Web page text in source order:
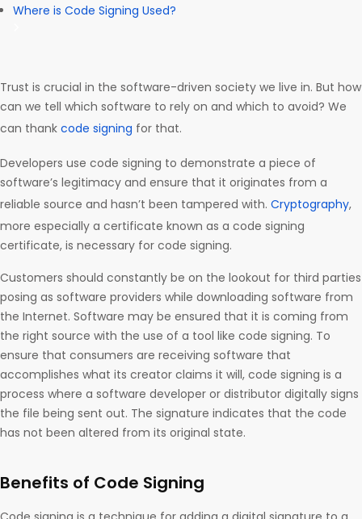
Where is Code Signing Used?
Trust is crucial in the software-driven society we live in. But how
can we tell which software to rely on and which to avoid? We
can thank code signing for that.
Developers use code signing to demonstrate a piece of
software’s legitimacy and ensure that it originates from a
reliable source and hasn’t been tampered with. Cryptography,
more especially a certificate known as a code signing
certificate, is necessary for code signing.
Customers should constantly be on the lookout for third parties
posing as software providers while downloading software from
the Internet. Software may be ensured that it is coming from
the right source with the use of a tool like code signing. To
ensure that consumers are receiving software that
accomplishes what its creator claims it will, code signing is a
process where a software developer or distributor digitally signs
the file being sent out. The signature indicates that the code
has not been altered from its original state.
Benefits of Code Signing